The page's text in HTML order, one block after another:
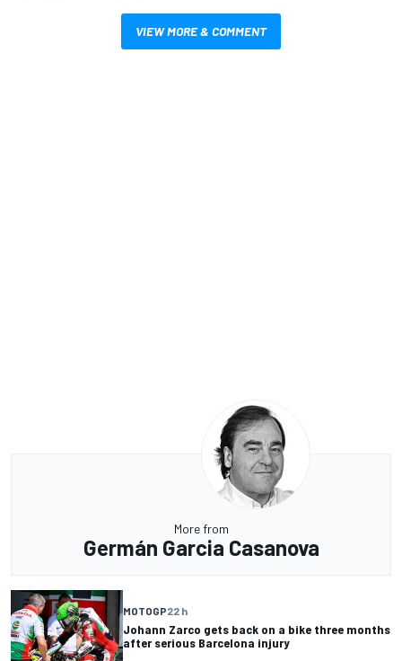
VIEW MORE & COMMENT
More from
Germán Garcia Casanova
MOTOGP22 h
Johann Zarco gets back on a bike three months
after serious Barcelona injury